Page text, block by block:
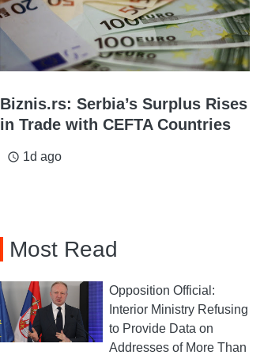
Biznis.rs: Serbia’s Surplus Rises
in Trade with CEFTA Countries
access_time 1d ago
Most Read
Opposition Official:
Interior Ministry Refusing
to Provide Data on
Addresses of More Than